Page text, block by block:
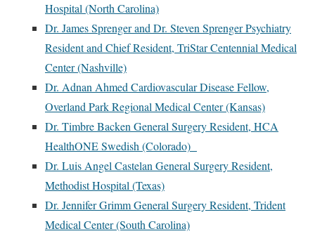
Hospital (North Carolina)
Dr. James Sprenger and Dr. Steven Sprenger Psychiatry
Resident and Chief Resident, TriStar Centennial Medical
Center (Nashville)
Dr. Adnan Ahmed Cardiovascular Disease Fellow,
Overland Park Regional Medical Center (Kansas)
Dr. Timbre Backen General Surgery Resident, HCA
HealthONE Swedish (Colorado)
Dr. Luis Angel Castelan General Surgery Resident,
Methodist Hospital (Texas)
Dr. Jennifer Grimm General Surgery Resident, Trident
Medical Center (South Carolina)